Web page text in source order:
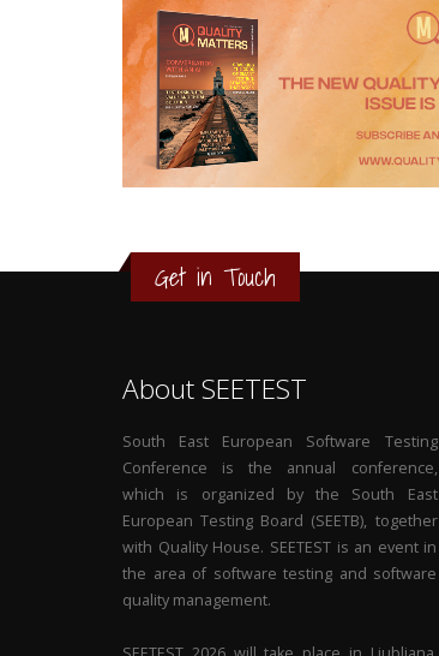
1
Get in Touch
About SEETEST
South East European Software Testing
Conference is the annual conference,
which is organized by the South East
European Testing Board (SEETB), together
with Quality House. SEETEST is an event in
the area of software testing and software
quality management.